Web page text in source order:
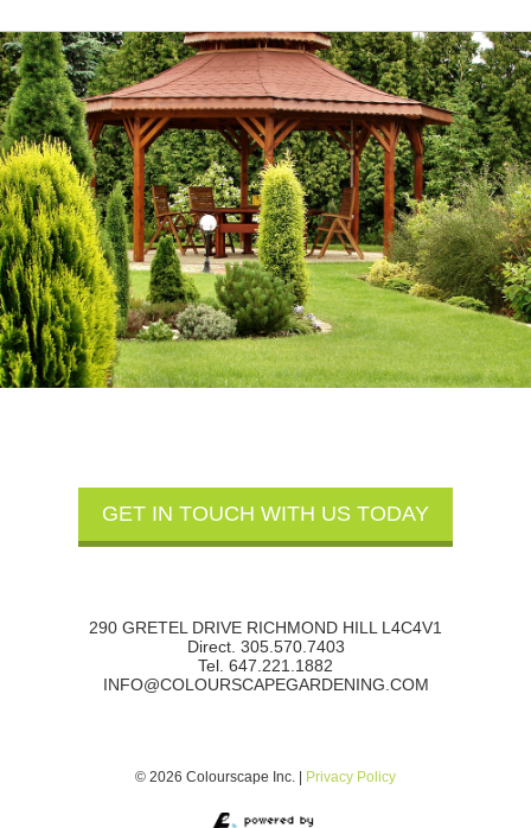
290 GRETEL DRIVE RICHMOND HILL L4C4V1
Direct. 305.570.7403
Tel. 647.221.1882
INFO@COLOURSCAPEGARDENING.COM
© 2026 Colourscape Inc. | Privacy Policy